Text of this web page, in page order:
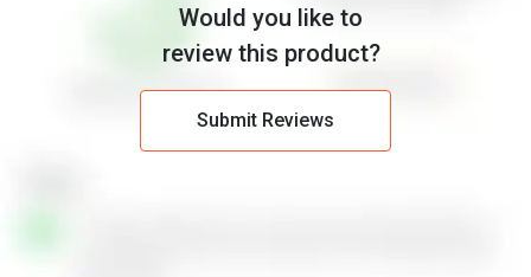
Would you like to
review this product?
Submit Reviews